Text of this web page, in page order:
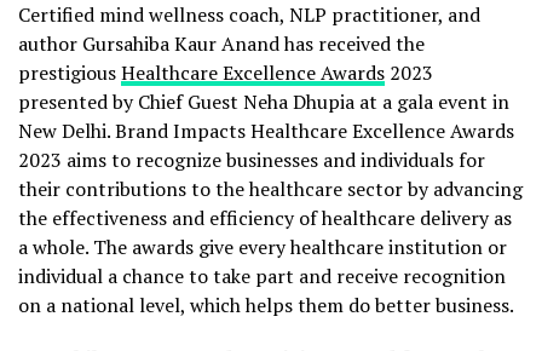
Certified mind wellness coach, NLP practitioner, and
author Gursahiba Kaur Anand has received the
prestigiousHealthcare Excellence Awards 2023
presented by Chief Guest Neha Dhupia at a gala event in
New Delhi. Brand Impacts Healthcare Excellence Awards
2023 aims to recognize businesses and individuals for
their contributions to the healthcare sector by advancing
the effectiveness and efficiency of healthcare delivery as
a whole. The awards give every healthcare institution or
individual a chance to take part and receive recognition
on a national level, which helps them do better business.